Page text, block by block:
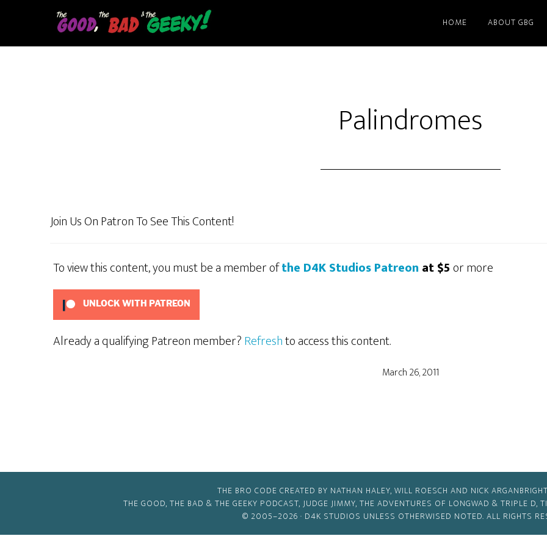
main
HOME ABOUT GBG
Palindromes
Join Us On Patron To See This Content!
To view this content, you must be a member ofthe D4K Studios Patreon at $5or more
UNLOCK WITH PATREON
Already a qualifying Patreon member?Refreshto access this content.
March 26, 2011
THE BRO CODE CREATED BY NATHAN HALEY, WILL ROESCH AND NICK
THE GOOD, THE BAD & THE GEEKY PODCAST, JUDGE JIMMY, THE ADVENTURES OF LONGWAD & TRIPLE D,
© 2005–2026 · D4K STUDIOS UNLESS OTHERWISED NOTED. ALL RIGHTS